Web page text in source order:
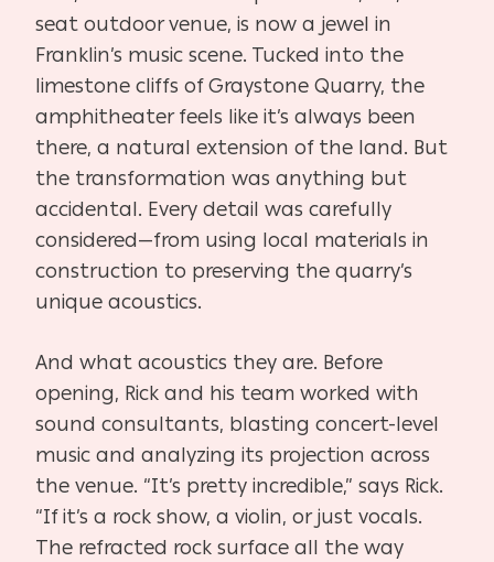
seat outdoor venue, is now a jewel in
Franklin’s music scene. Tucked into the
limestone cliffs of Graystone Quarry, the
amphitheater feels like it’s always been
there, a natural extension of the land. But
the transformation was anything but
accidental. Every detail was carefully
considered—from using local materials in
construction to preserving the quarry’s
unique acoustics.
And what acoustics they are. Before
opening, Rick and his team worked with
sound consultants, blasting concert-level
music and analyzing its projection across
the venue. “It’s pretty incredible,” says Rick.
“If it’s a rock show, a violin, or just vocals.
The refracted rock surface all the way